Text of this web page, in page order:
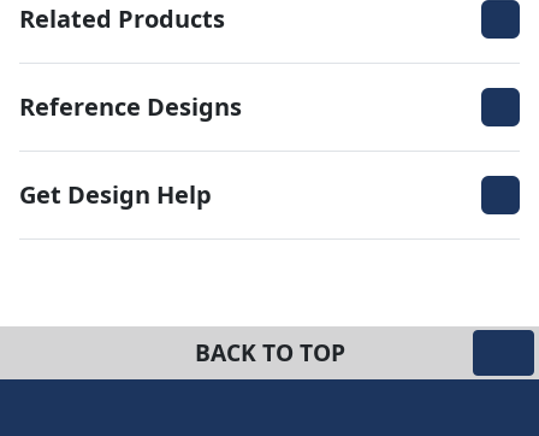
Related Products
Reference Designs
Get Design Help
BACK TO TOP